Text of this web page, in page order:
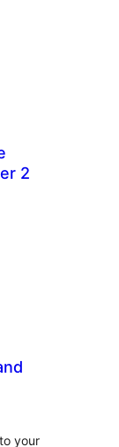
2
your